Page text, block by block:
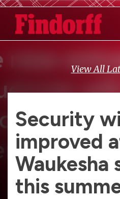
View All
Security
improved
Waukesha
this